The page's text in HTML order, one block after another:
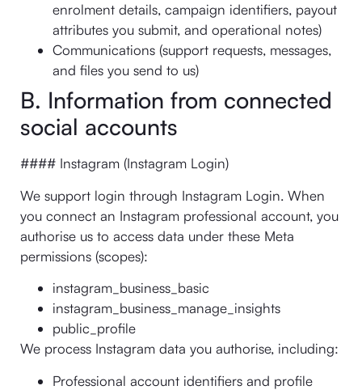
enrolment details, campaign identifiers, payout
attributes you submit, and operational notes)
Communications (support requests, messages,
and files you send to us)
B. Information from connected
social accounts
#### Instagram (Instagram Login)
We support login through Instagram Login. When
you connect an Instagram professional account, you
authorise us to access data under these Meta
permissions (scopes):
instagram_business_basic
instagram_business_manage_insights
public_profile
We process Instagram data you authorise, including:
Professional account identifiers and profile